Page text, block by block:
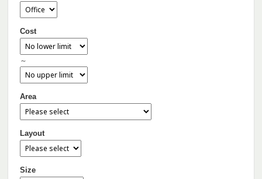
Cost
～
Area
Layout
Size